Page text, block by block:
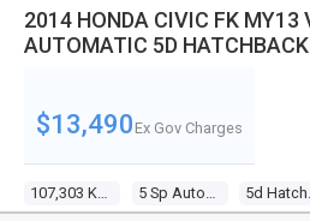
2014 HONDA CIVIC FK MY13
AUTOMATIC 5D HATCHBACK
107,303 Kms 5 Sp Automatic
$13,490 Ex Gov Charges